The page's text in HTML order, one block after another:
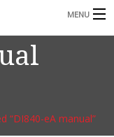
MENU
“DI840-eA manual”